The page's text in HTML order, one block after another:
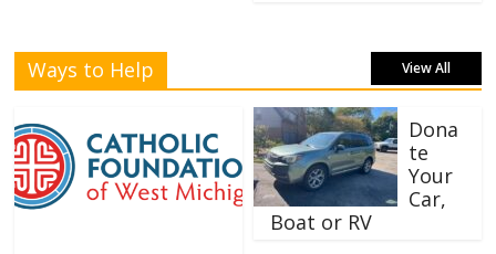
Ways to Help View All
Dona
te
Your
Car,
Boat or RV